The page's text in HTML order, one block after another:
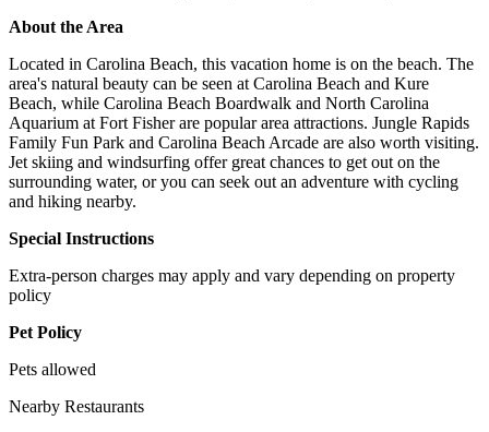
About the Area
Located in Carolina Beach, this vacation home is on the beach. The
area's natural beauty can be seen at Carolina Beach and Kure
Beach, while Carolina Beach Boardwalk and North Carolina
Aquarium at Fort Fisher are popular area attractions. Jungle Rapids
Family Fun Park and Carolina Beach Arcade are also worth visiting.
Jet skiing and windsurfing offer great chances to get out on the
surrounding water, or you can seek out an adventure with cycling
and hiking nearby.
Special Instructions
Extra-person charges may apply and vary depending on property
policy
Pet Policy
Pets allowed
Nearby Restaurants